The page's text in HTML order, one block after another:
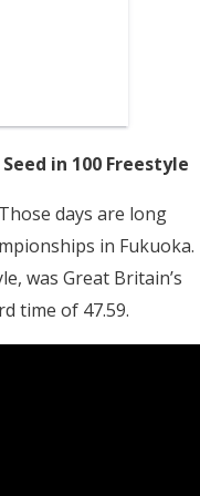
in 100 Freestyle
days are long
in Fukuoka.
was Great Britain’s
time of 47.59.